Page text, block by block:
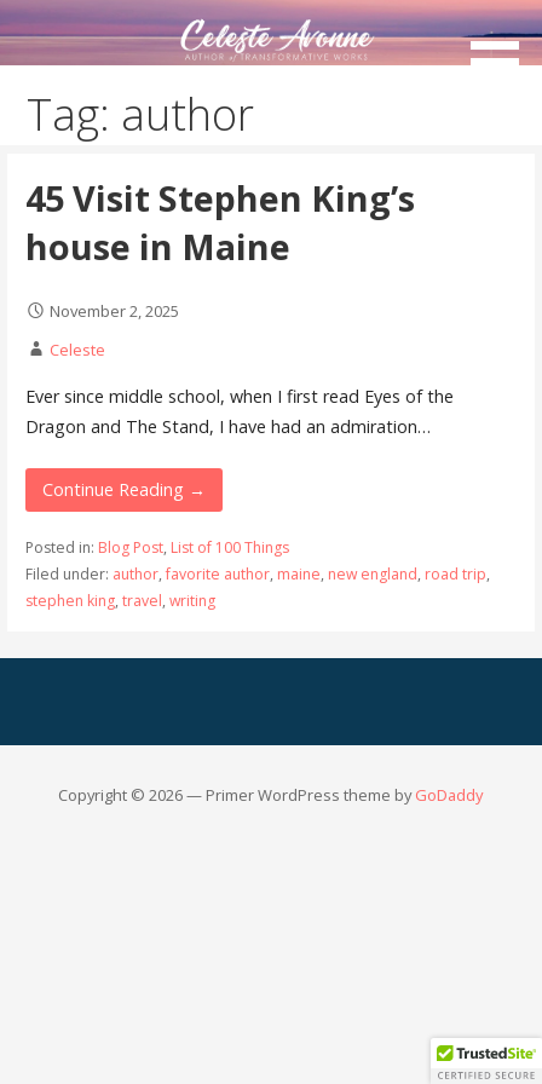
Skip
to
Tag: author
45 Visit Stephen King’s
house in Maine
November 2, 2025
Celeste
Ever since middle school, when I first read Eyes of the
Dragon and The Stand, I have had an admiration…
Continue Reading →
Posted in: Blog Post, List of 100 Things
Filed under: author,favorite author, maine, new england, road trip,
stephen king, travel, writing
Copyright © 2026 — Primer WordPress theme byGoDaddy